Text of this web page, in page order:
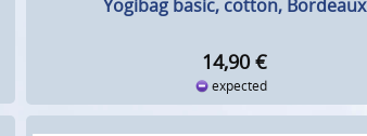
Yogibag basic, cotton, Bordeaux
14,90 €
expected